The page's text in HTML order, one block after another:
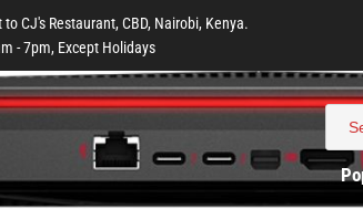
CJ's Restaurant, CBD, Nairobi, Kenya.
- 7pm, Except Holidays
for: